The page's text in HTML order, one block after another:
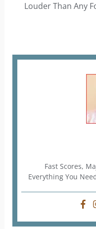
Louder Than Any
Fast Scores,
Everything You